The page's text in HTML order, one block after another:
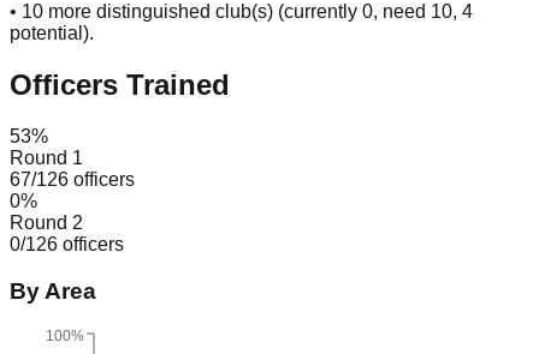
• 10 more distinguished club(s) (currently 0, need 10, 4
potential ).
Officers Trained
53%
Round 1
67/126 officers
0%
Round 2
0/126 officers
By Area
100%